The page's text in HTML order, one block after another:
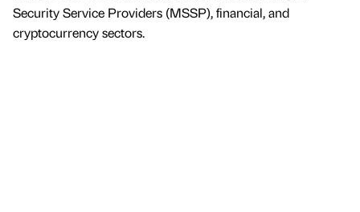
Security Service Providers (MSSP), financial, and
cryptocurrency sectors.